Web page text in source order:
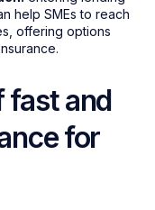
help SMEs to reach
offering options
fast and
for